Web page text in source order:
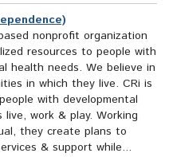
nonprofit organization
resources to people with
health needs. We believe in
in which they live. CRi is
with developmental
work & play. Working
they create plans to
& support while...